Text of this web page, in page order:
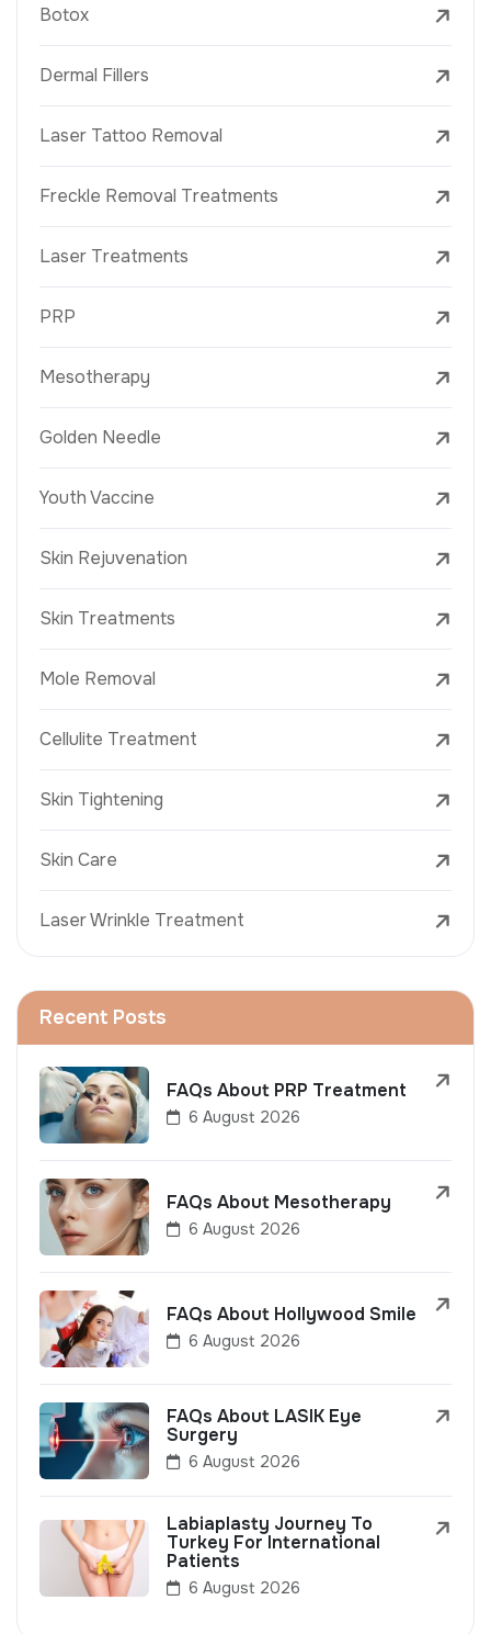
Botox
Dermal Fillers
Laser Tattoo Removal
Freckle Removal Treatments
Laser Treatments
PRP
Mesotherapy
Golden Needle
Youth Vaccine
Skin Rejuvenation
Skin Treatments
Mole Removal
Cellulite Treatment
Skin Tightening
Skin Care
Laser Wrinkle Treatment
Recent Posts
FAQs About PRP Treatment
6 August 2026
FAQs About Mesotherapy
6 August 2026
FAQs About Hollywood Smile
6 August 2026
FAQs About LASIK Eye
Surgery
6 August 2026
Labiaplasty Journey To
Turkey For International
Patients
6 August 2026